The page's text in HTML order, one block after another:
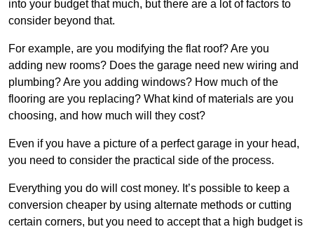
into your budget that much, but there are a lot of factors to
consider beyond that.
For example, are you modifying the flat roof? Are you
adding new rooms? Does the garage need new wiring and
plumbing? Are you adding windows? How much of the
flooring are you replacing? What kind of materials are you
choosing, and how much will they cost?
Even if you have a picture of a perfect garage in your head,
you need to consider the practical side of the process.
Everything you do will cost money. It’s possible to keep a
conversion cheaper by using alternate methods or cutting
certain corners, but you need to accept that a high budget is